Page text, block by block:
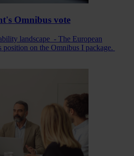
Omnibus vote
landscape - The European
position on the Omnibus I package.